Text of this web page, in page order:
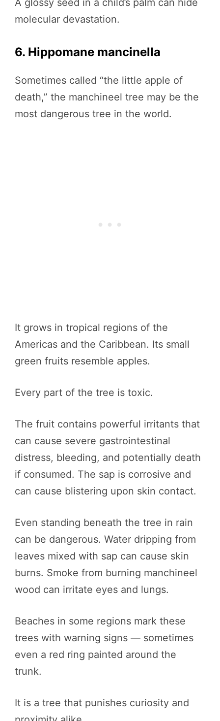
molecular devastation.
6. Hippomane mancinella
Sometimes called “the little apple of
death,” the manchineel tree may be the
most dangerous tree in the world.
It grows in tropical regions of the
Americas and the Caribbean. Its small
green fruits resemble apples.
Every part of the tree is toxic.
The fruit contains powerful irritants that
can cause severe gastrointestinal
distress, bleeding, and potentially death
if consumed. The sap is corrosive and
can cause blistering upon skin contact.
Even standing beneath the tree in rain
can be dangerous. Water dripping from
leaves mixed with sap can cause skin
burns. Smoke from burning manchineel
wood can irritate eyes and lungs.
Beaches in some regions mark these
trees with warning signs — sometimes
even a red ring painted around the
trunk.
It is a tree that punishes curiosity and